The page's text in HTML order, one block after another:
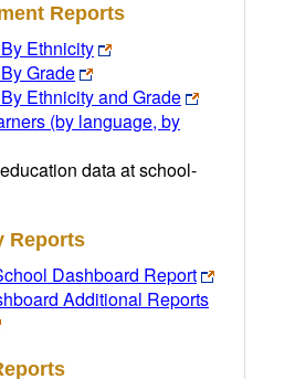
Reports
Ethnicity
Grade
Ethnicity and Grade
(by language, by
data at school-
Reports
Dashboard Report
Additional Reports